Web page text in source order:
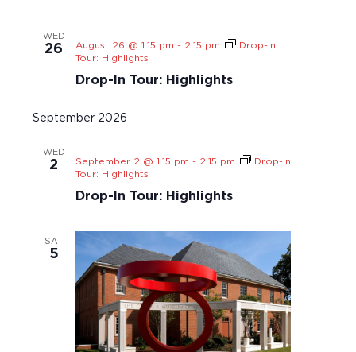
WED
26
Drop-In Tour: Highlights
August 26 @ 1:15 pm - 2:15 pm
Drop-In
Tour: Highlights
September 2026
WED
2
Drop-In Tour: Highlights
September 2 @ 1:15 pm - 2:15 pm
Drop-In
Tour: Highlights
SAT
5